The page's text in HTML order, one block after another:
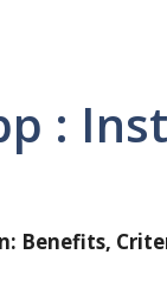
:
Benefits,